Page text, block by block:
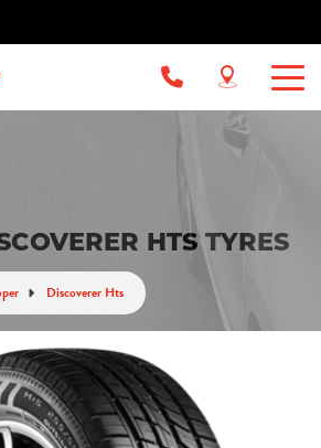
HTS TYRES
Discoverer Hts